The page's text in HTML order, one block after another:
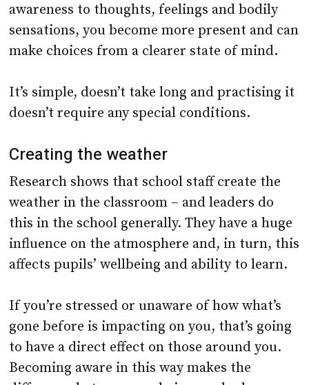
awareness to thoughts, feelings and bodily
sensations, you become more present and can
make choices from a clearer state of mind.
It’s simple, doesn’t take long and practising it
doesn’t require any special conditions.
Creating the weather
Research shows that school staff create the
weather in the classroom – and leaders do
this in the school generally. They have a huge
influence on the atmosphere and, in turn, this
affects pupils’ wellbeing and ability to learn.
If you’re stressed or unaware of how what’s
gone before is impacting on you, that’s going
to have a direct effect on those around you.
Becoming aware in this way makes the